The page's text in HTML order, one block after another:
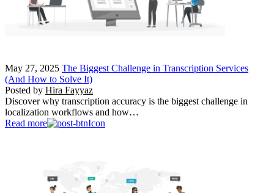
May 27, 2025 The Biggest Challenge in Transcription Services
(And How to Solve It)
Posted by Hira Fayyaz
Discover why transcription accuracy is the biggest challenge in
localization workflows and how…
Read more